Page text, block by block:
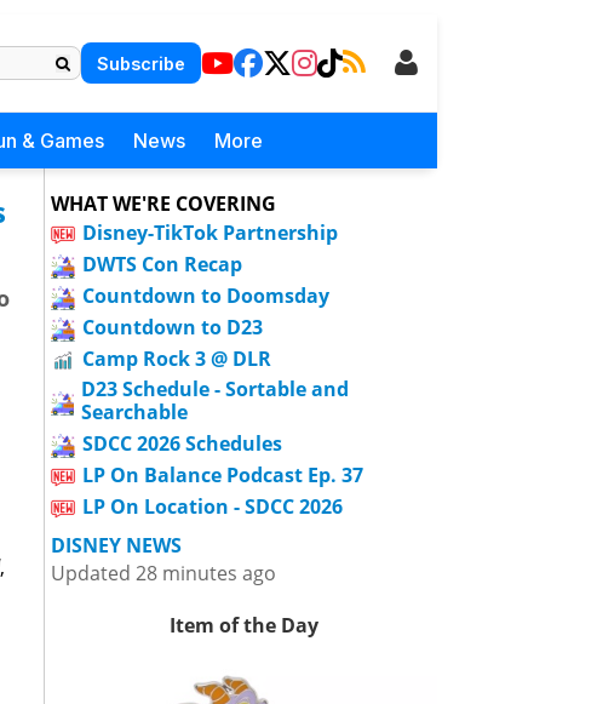
Subscribe
& Games News More
,
WHAT WE'RE COVERING
Disney-TikTok Partnership
DWTS Con Recap
Countdown to Doomsday
Countdown to D23
Camp Rock 3 @ DLR
D23 Schedule - Sortable and
Searchable
SDCC 2026 Schedules
LP On Balance Podcast Ep. 37
LP On Location - SDCC 2026
DISNEY NEWS
Updated 28 minutes ago
Item of the Day